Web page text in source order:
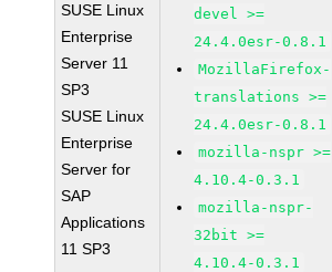
SUSE Linux
Enterprise
Server 11
SP3
SUSE Linux
Enterprise
Server for
SAP
Applications
11 SP3
devel >=
24.4.0esr-0.8.1
MozillaFirefox-
translations >=
24.4.0esr-0.8.1
mozilla-nspr >=
4.10.4-0.3.1
mozilla-nspr-
32bit >=
4.10.4-0.3.1